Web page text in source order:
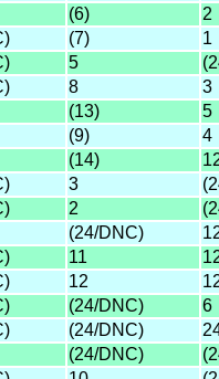
(6) 2
(7) 1
5
8 3
(13) 5
(9) 4
(14)
3
2
(24/DNC)
11
12
(24/DNC) 6
(24/DNC)
(24/DNC)